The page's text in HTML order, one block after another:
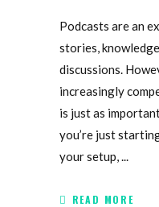
Podcasts are an
stories,
discussions.
increasingly
is just as
you’re just
your setup,
READ MORE